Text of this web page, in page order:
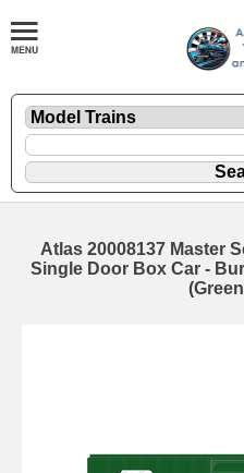
Atlas 20008137 Master
Single Door Box Car -